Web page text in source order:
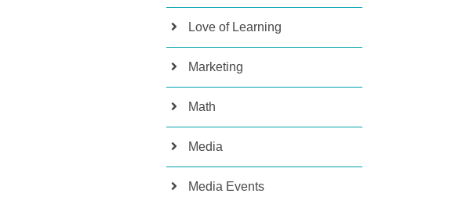
Love of Learning
Marketing
Math
Media
Media Events